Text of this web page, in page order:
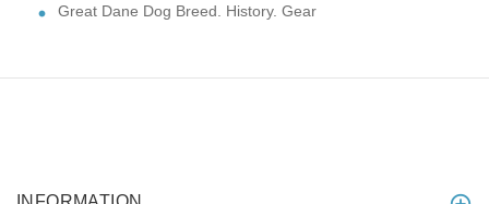
Great Dane Dog Breed. History. Gear